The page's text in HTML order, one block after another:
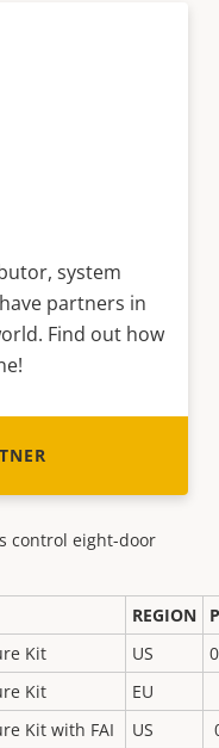
system
partners in
Find out how
control eight-door
REGION
Kit
US
Kit
EU
Kit with FAI
US